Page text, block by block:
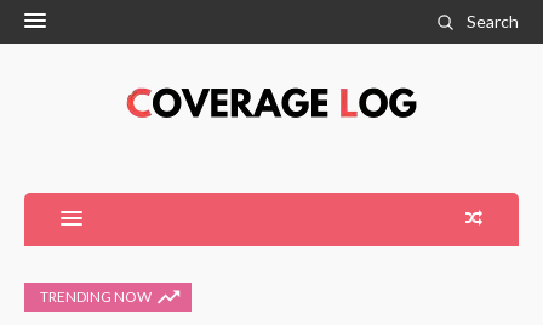
Search
TRENDING NOW